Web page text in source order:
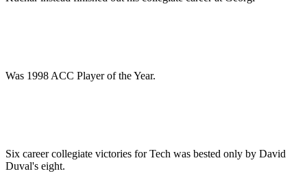
Was 1998 ACC Player of the Year.
Six career collegiate victories for Tech was bested only by David
Duval's eight.